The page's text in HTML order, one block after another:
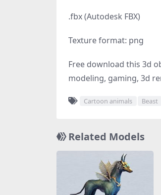
.fbx (Autodesk FBX)
Texture format: png
Free download this 3d
modeling, gaming, 3d
Cartoon animals Beast
Related Models